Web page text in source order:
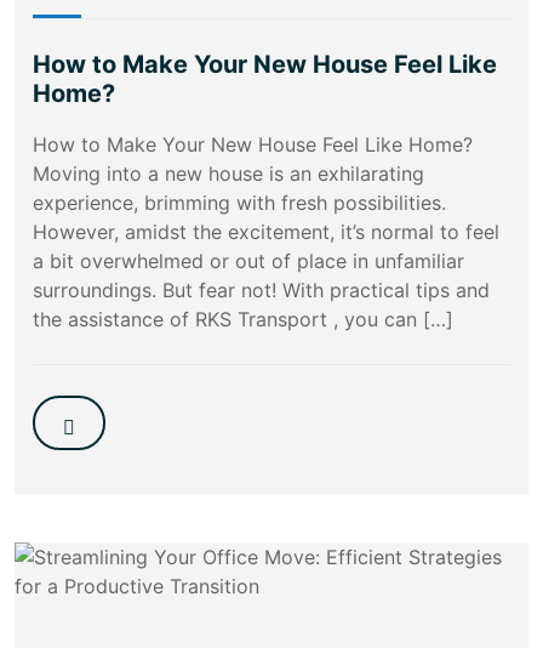
How to Make Your New House Feel Like
Home?
How to Make Your New House Feel Like Home?
Moving into a new house is an exhilarating
experience, brimming with fresh possibilities.
However, amidst the excitement, it’s normal to feel
a bit overwhelmed or out of place in unfamiliar
surroundings. But fear not! With practical tips and
the assistance of RKS Transport , you can […]